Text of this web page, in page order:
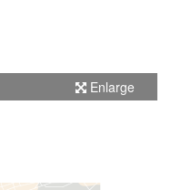
Enlarge